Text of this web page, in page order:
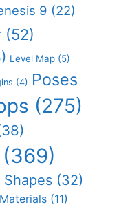
9 (22)
(52)
Level Map (5)
(4) Poses
(275)
(369)
Shapes (32)
(11)